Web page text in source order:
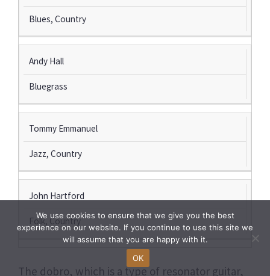
Blues, Country
Andy Hall
Bluegrass
Tommy Emmanuel
Jazz, Country
John Hartford
Folk, Country
The dobro, which is a type of resonator guitar,
We use cookies to ensure that we give you the best
experience on our website. If you continue to use this site we
will assume that you are happy with it.
OK